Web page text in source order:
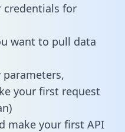
credentials for
want to pull data
parameters,
your first request
make your first API